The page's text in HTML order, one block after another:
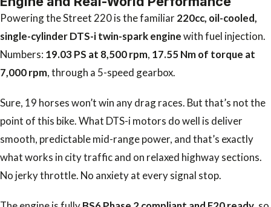
Powering the Street 220 is the familiar220cc, oil-cooled,
single-cylinder DTS-i twin-spark enginewith fuel injection.
Numbers: 19.03 PS at 8,500 rpm, 17.55 Nm of torque at
7,000 rpm, through a 5-speed gearbox.
Sure, 19 horses won’t win any drag races. But that’s not the
point of this bike. What DTS-i motors do well is deliver
smooth, predictable mid-range power, and that’s exactly
what works in city traffic and on relaxed highway sections.
No jerky throttle. No anxiety at every signal stop.